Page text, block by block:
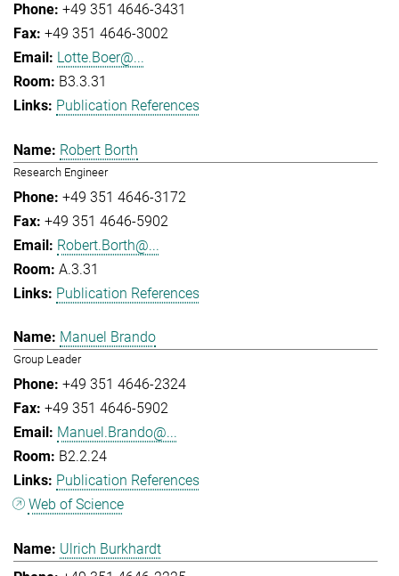
+49 351 4646-3431
+49 351 4646-3002
Lotte.Boer@...
B3.3.31
Publication References
Robert Borth
Research Engineer
+49 351 4646-3172
+49 351 4646-5902
Robert.Borth@...
A.3.31
Publication References
Manuel Brando
Group Leader
+49 351 4646-2324
+49 351 4646-5902
Manuel.Brando@...
B2.2.24
Publication References
Web of Science
Ulrich Burkhardt